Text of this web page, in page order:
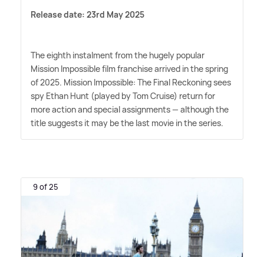
Release date: 23rd May 2025
The eighth instalment from the hugely popular
Mission Impossible film franchise arrived in the spring
of 2025. Mission Impossible: The Final Reckoning sees
spy Ethan Hunt (played by Tom Cruise) return for
more action and special assignments — although the
title suggests it may be the last movie in the series.
9 of 25